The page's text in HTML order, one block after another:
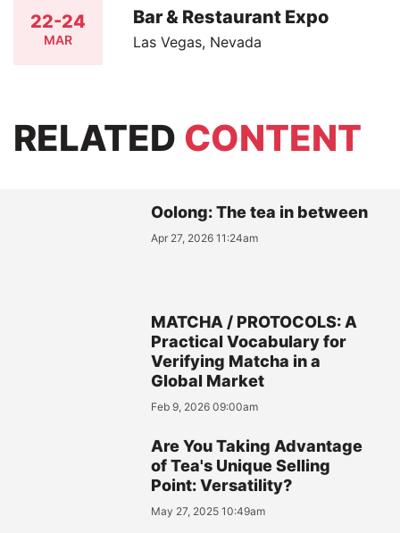
22-24
MAR
Bar & Restaurant Expo
Las Vegas, Nevada
RELATED CONTENT
Oolong: The tea in between
Apr 27, 2026 11:24am
MATCHA / PROTOCOLS: A
Practical Vocabulary for
Verifying Matcha in a
Global Market
Feb 9, 2026 09:00am
Are You Taking Advantage
of Tea's Unique Selling
Point: Versatility?
May 27, 2025 10:49am